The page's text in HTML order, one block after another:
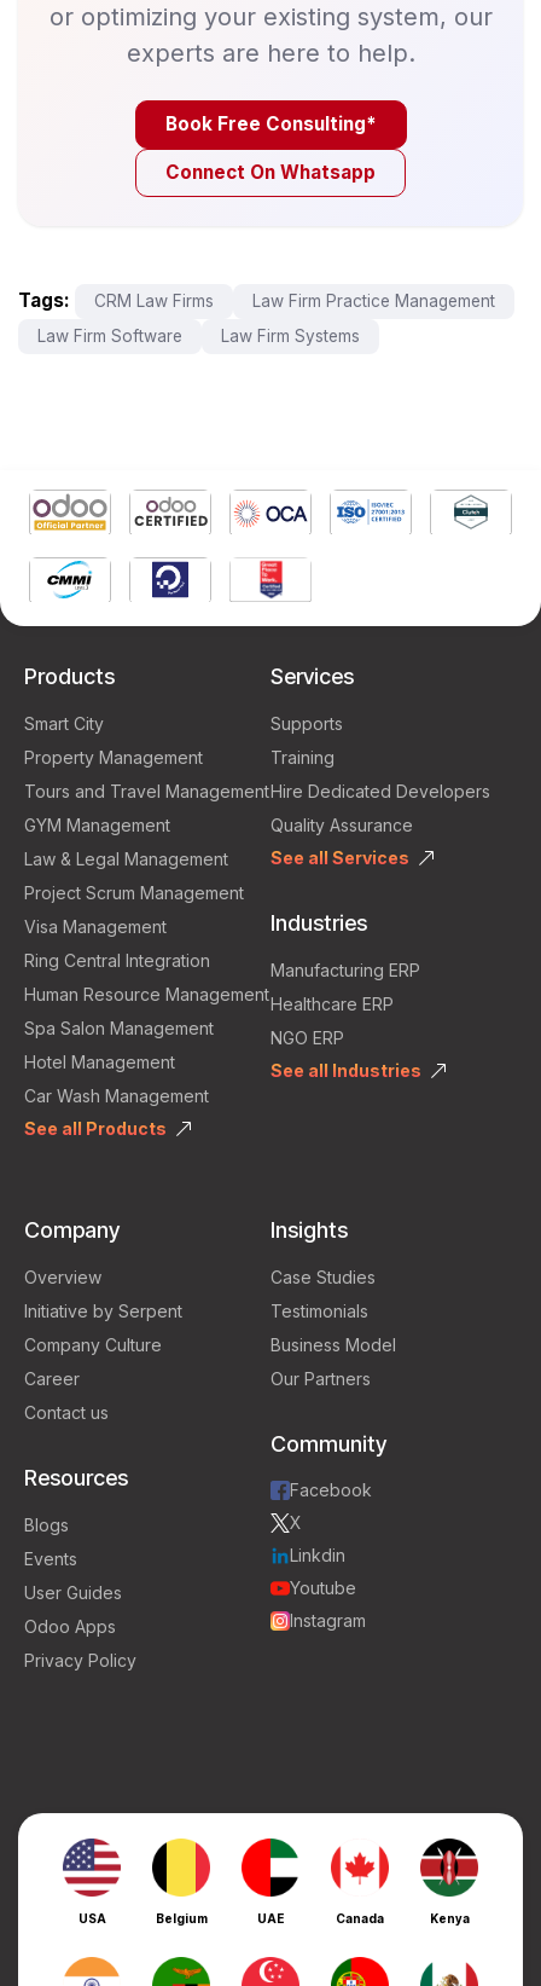
or optimizing your existing system, our
experts are here to help.
Book Free Consulting*
Connect On Whatsapp
Tags: CRM Law Firms
Law Firm Practice Management
Law Firm Software
Law Firm Systems
Products
Smart City
Property Management
Tours and Travel Management
GYM Management
Law & Legal Management
Project Scrum Management
Visa Management
Ring Central Integration
Human Resource Management
Spa Salon Management
Hotel Management
Car Wash Management
See all Products
Services
Supports
Training
Hire Dedicated Developers
Quality Assurance
See all Services
Industries
Manufacturing ERP
Healthcare ERP
NGO ERP
See all Industries
Company
Overview
Initiative by Serpent
Company Culture
Career
Contact us
Resources
Blogs
Events
User Guides
Odoo Apps
Privacy Policy
Insights
Case Studies
Testimonials
Business Model
Our Partners
Community
Facebook
X
Linkdin
Youtube
Instagram
USA Belgium UAE Canada Kenya